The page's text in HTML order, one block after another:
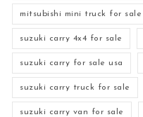
mitsubishi mini truck for sale
suzuki carry 4x4 for sale
suzuki carry for sale usa
suzuki carry truck for sale
suzuki carry van for sale